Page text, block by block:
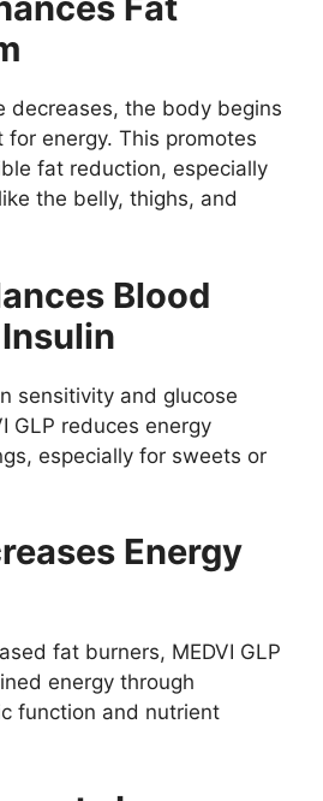
decreases, the body begins
energy. This promotes
fat reduction, especially
the belly, thighs, and
Blood
sensitivity and glucose
GLP reduces energy
especially for sweets or
Energy
fat burners, MEDVI GLP
energy through
function and nutrient